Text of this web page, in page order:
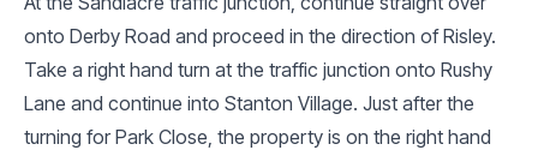
onto Derby Road and proceed in the direction of Risley.
Take a right hand turn at the traffic junction onto Rushy
Lane and continue into Stanton Village. Just after the
turning for Park Close, the property is on the right hand